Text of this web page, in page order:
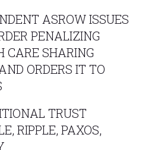
ASROW ISSUES
PENALIZING
CARE SHARING
ORDERS IT TO
TRUST
RIPPLE, PAXOS,